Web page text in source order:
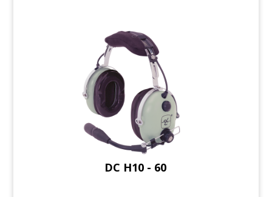
DC H10 - 60